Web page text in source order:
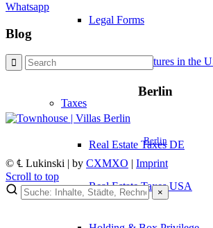
Legal Forms
Business Structures in the
Taxes
Real Estate Taxes DE
Real Estate Taxes USA
Whatsapp
Blog
Berlin
Berlin
© ℄ Lukinski | by CXMXO | Imprint
Scroll to top
×